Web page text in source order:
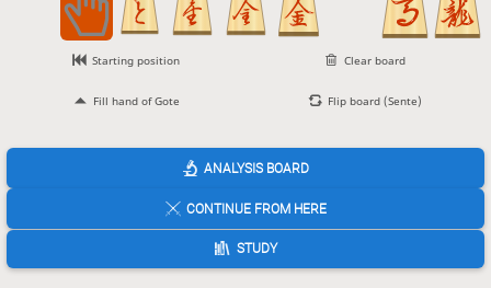
Starting position Clear board
Fill hand of Gote Flip board (Sente)
ANALYSIS BOARD
CONTINUE FROM HERE
STUDY